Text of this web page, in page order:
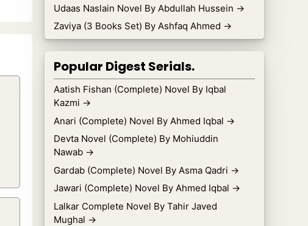
Udaas Naslain Novel By Abdullah Hussein →
Zaviya (3 Books Set) By Ashfaq Ahmed →
Popular Digest Serials.
Aatish Fishan (Complete) Novel By Iqbal
Kazmi →
Anari (Complete) Novel By Ahmed Iqbal →
Devta Novel (Complete) By Mohiuddin
Nawab →
Gardab (Complete) Novel By Asma Qadri →
Jawari (Complete) Novel By Ahmed Iqbal →
Lalkar Complete Novel By Tahir Javed
Mughal →